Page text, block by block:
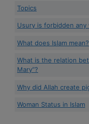
Topics
Usury is forbidden any
What does Islam mean?
What is the relation
Mary”?
Why did Allah create
Woman Status in Islam